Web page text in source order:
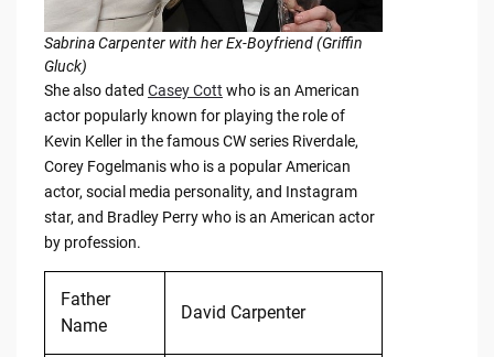
Sabrina Carpenter with her Ex-Boyfriend (Griffin
Gluck)
She also dated Casey Cott who is an American
actor popularly known for playing the role of
Kevin Keller in the famous CW series Riverdale,
Corey Fogelmanis who is a popular American
actor, social media personality, and Instagram
star, and Bradley Perry who is an American actor
by profession.
Father
Name
David Carpenter